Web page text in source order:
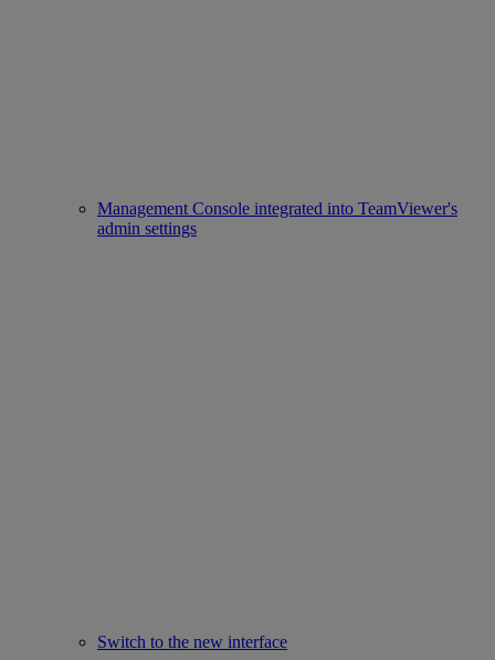
Management Console integrated into TeamViewer's
admin settings
Switch to the new interface